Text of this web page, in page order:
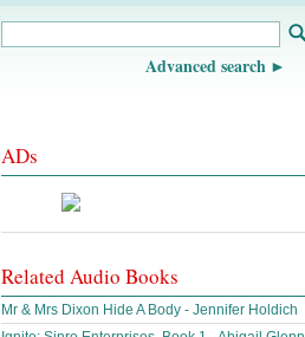
Advanced search
ADs
Related Audio Books
Mr & Mrs Dixon Hide A Body - Jennifer Holdich